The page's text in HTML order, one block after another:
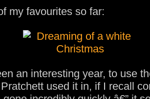
my favourites so far:
an interesting year, to use
used it in, if I recall